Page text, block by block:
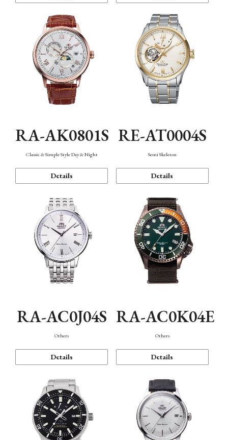
RA-AK0801S
Classic & Simple Style Day & Night
Details
RE-AT0004S
Semi Skeleton
Details
RA-AC0J04S
Others
Details
RA-AC0K04E
Others
Details